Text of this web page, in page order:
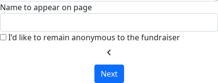
Name to appear on page
I'd like to remain anonymous to the fundraiser
chevron_left
Next